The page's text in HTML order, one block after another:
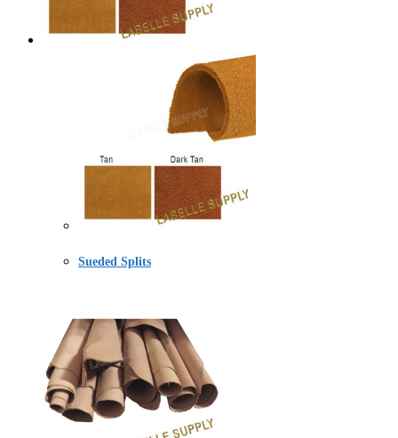
Sueded Splits